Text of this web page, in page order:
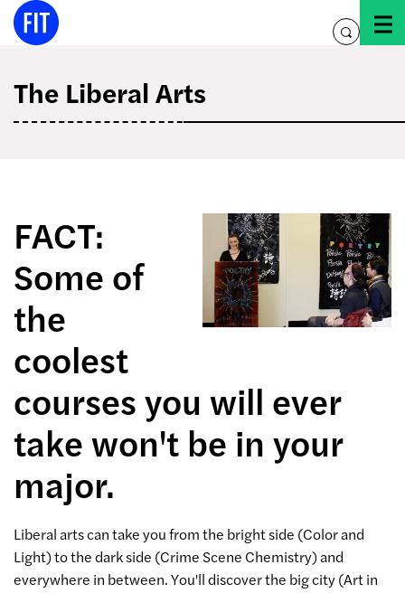
Skip
toggle
The Liberal Arts
FACT:
Some of
the
coolest
courses you will ever
take won't be in your
major.
Liberal arts can take you from the bright side (Color and
Light) to the dark side (Crime Scene Chemistry) and
everywhere in between. You'll discover the big city (Art in